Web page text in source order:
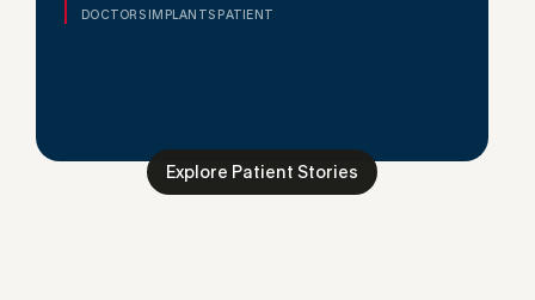
DOCTORS IMPLANTS PATIENT
Explore Patient Stories